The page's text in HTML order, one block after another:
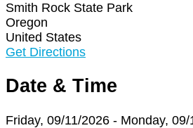
Smith Rock State Park
Oregon
United States
Get Directions
Date & Time
Friday, 09/11/2026 - Monday,